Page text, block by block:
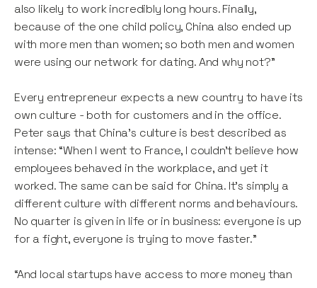
also likely to work incredibly long hours. Finally,
because of the one child policy, China also ended up
with more men than women; so both men and women
were using our network for dating. And why not?”
Every entrepreneur expects a new country to have its
own culture - both for customers and in the office.
Peter says that China’s culture is best described as
intense: “When I went to France, I couldn’t believe how
employees behaved in the workplace, and yet it
worked. The same can be said for China. It’s simply a
different culture with different norms and behaviours.
No quarter is given in life or in business: everyone is up
for a fight, everyone is trying to move faster."
“And local startups have access to more money than